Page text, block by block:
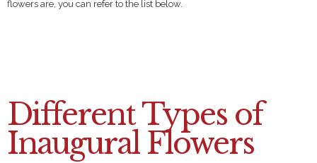
flowers are, you can refer to the list below.
Different Types of
Inaugural Flowers